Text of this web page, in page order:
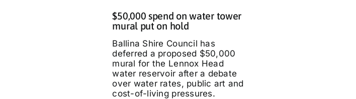
$50,000 spend on water tower
mural put on hold
Ballina Shire Council has
deferred a proposed $50,000
mural for the Lennox Head
water reservoir after a debate
over water rates, public art and
cost-of-living pressures.